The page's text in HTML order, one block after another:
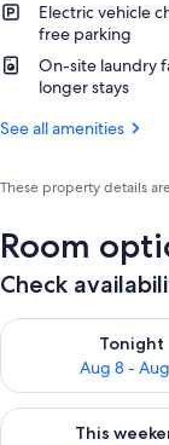
Electric vehicle
free parking
On-site laundry
longer stays
See all amenities
These property details
Room
Check
Tonight
Aug 8 -
Check availability
This
Check availability